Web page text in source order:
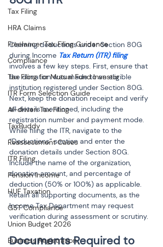
Tax Filing
HRA Claims
Freelancer Tax Filing Guidance
Compliance
Tax Filing for Mutual Fund Investor
ITR Form Selection Guide
AI-driven Tax Filing
TaxBuddy
Reassessment Cases
ITR Filing
Pension Income
HUF Taxation
GST Compliance
Union Budget 2026
Business Registration
Claiming deductions under Section 80G
during Income Tax Return (ITR) filing
involves a few key steps. First, ensure that
the donation was made to an eligible
institution registered under Section 80G.
Next, keep the donation receipt and verify
all details mentioned, including the
registration number and payment mode.
While filing the ITR, navigate to the
“Deductions” section and enter the
donation details under Section 80G.
Include the name of the organization,
donation amount, and percentage of
deduction (50% or 100%) as applicable.
Retain all supporting documents, as the
Income Tax Department may request
verification during assessment or scrutiny.
Documents Required to